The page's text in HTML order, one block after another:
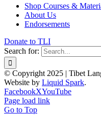
Shop Courses &
About Us
Endorsements
Donate to TLI
Search for:
© Copyright 2025 | Tibet
Website by Liquid Spark.
FacebookXYouTube
Page load link
Go to Top